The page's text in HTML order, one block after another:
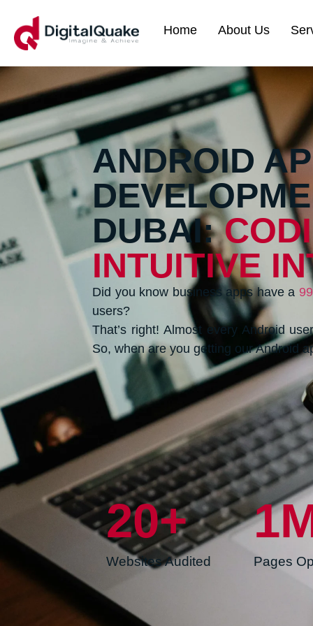
Home About Us
ANDROID
DUBAI:
INTUITIVE
Did you know business apps have a
users?
That’s right! Almost every Android
So, when are you getting our Android
Websites Audited
20+
Pages
1